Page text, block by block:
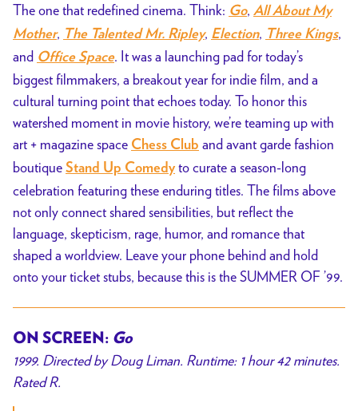
The one that redefined cinema. Think: Go, All About My
Mother, The Talented Mr. Ripley, Election, Three Kings,
and Office Space. It was a launching pad for today’s
biggest filmmakers, a breakout year for indie film, and a
cultural turning point that echoes today. To honor this
watershed moment in movie history, we’re teaming up with
art + magazine space Chess Club and avant garde fashion
boutique Stand Up Comedyto curate a season-long
celebration featuring these enduring titles. The films above
not only connect shared sensibilities, but reflect the
language, skepticism, rage, humor, and romance that
shaped a worldview. Leave your phone behind and hold
onto your ticket stubs, because this is the SUMMER OF ’99.
ON SCREEN: Go
1999. Directed by Doug Liman. Runtime: 1 hour 42 minutes.
Rated R.